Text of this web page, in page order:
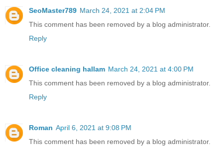
SeoMaster789 March 24, 2021 at 2:04 PM
This comment has been removed by a blog administrator.
Reply
Office cleaning hallam March 24, 2021 at 4:00 PM
This comment has been removed by a blog administrator.
Reply
Roman April 6, 2021 at 9:08 PM
This comment has been removed by a blog administrator.